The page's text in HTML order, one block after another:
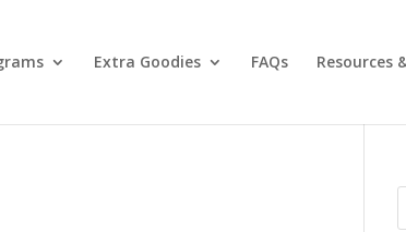
Extra Goodies FAQs Resources